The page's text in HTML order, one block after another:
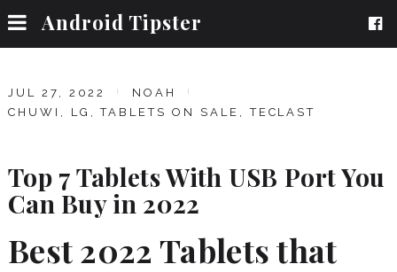
Android Tipster
JUL 27, 2022
NOAH
CHUWI , LG ,TABLETS ON SALE ,TECLAST
Top 7 Tablets With USB Port You
Can Buy in 2022
Best 2022 Tablets that